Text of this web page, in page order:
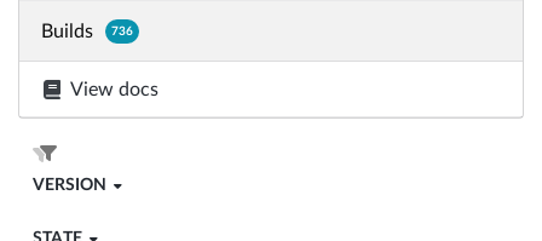
Builds 736
View docs
VERSION